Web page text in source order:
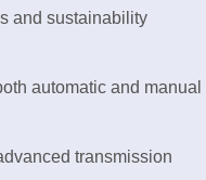
and sustainability
automatic and manual
transmission